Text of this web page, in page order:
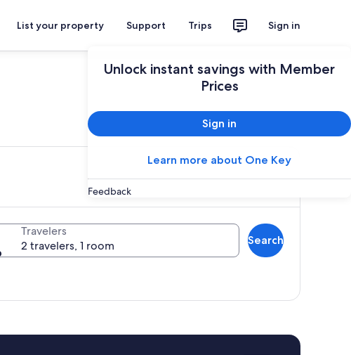
List your property Support Trips Sign in
Unlock instant savings with Member
Prices
Sign in
Learn more about One Key
Feedback
Travelers
2 travelers, 1 room
Search